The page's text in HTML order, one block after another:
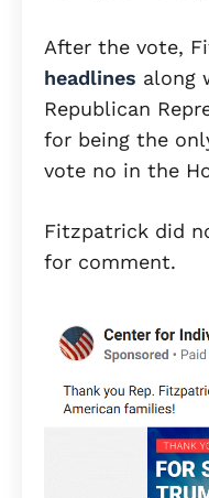
After the vote,
headlines along
Republican
for being the
vote no in the
Fitzpatrick did
for comment.